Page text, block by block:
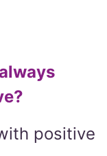
positive